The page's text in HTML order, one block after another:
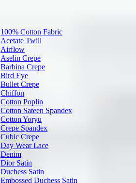
100% Cotton Fabric
Acetate Twill
Airflow
Aselin Crepe
Barbina Crepe
Bird Eye
Bullet Crepe
Chiffon
Cotton Poplin
Cotton Sateen Spandex
Cotton Yoryu
Crepe Spandex
Cubic Crepe
Day Wear Lace
Denim
Dior Satin
Duchess Satin
Embossed Duchess Satin